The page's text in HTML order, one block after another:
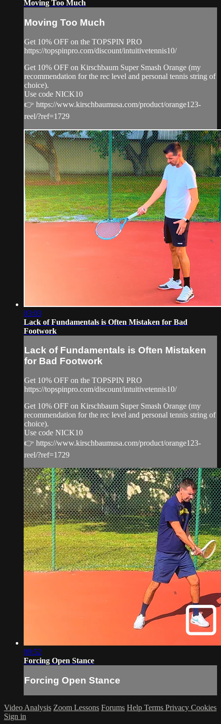
Moving Too Much
Moving Too Much
Get 10% OFF on the TOPSPIN PRO
https://topspinpro.com/discount/intuitivetennis10/
Get 10% OFF on Kirschbaum Super Smash Orange (my
recommendation for the rec level and personal tennis string of
choice).
Use code NICK10
👉 https://www.kirschbaumusa.com/product/orange123-
reel/?ref=1729
03:03
Lack of Fundamentals is Often Mistaken for Bad
Footwork
Lack of Fundamentals is Often Mistaken
for Bad Footwork
Get 10% OFF on the TOPSPIN PRO
https://topspinpro.com/discount/intuitivetennis10/
Get 10% OFF on Kirschbaum Super Smash Orange (my
recommendation for the rec level and personal tennis string of
choice).
Use code NICK10
👉 https://www.kirschbaumusa.com/product/orange123-
reel/?ref=1729
09:52
Forcing Open Stance
Forcing Open Stance
Video Analysis Zoom Lessons Forums Help Terms Privacy Cookies
Sign in